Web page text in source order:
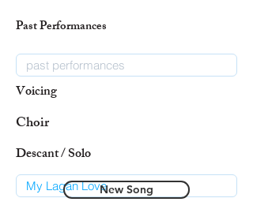
Past Performances
Voicing
Choir
Descant / Solo
New Song